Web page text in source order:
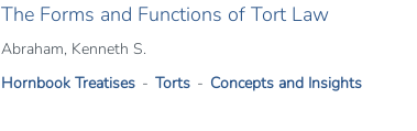
The Forms and Functions of Tort Law
Abraham, Kenneth S.
Hornbook Treatises
Torts Concepts and Insights